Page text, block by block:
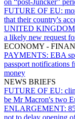
FUTURE OF EU:
that their country's
UNITED
a likely new request
ECONOMY -
PAYMENTS: EBA
passport notifications
money
NEWS BRIEFS
FUTURE OF EU:
be Mr Macron's two
ENLARGEMENT:
not to delay opening